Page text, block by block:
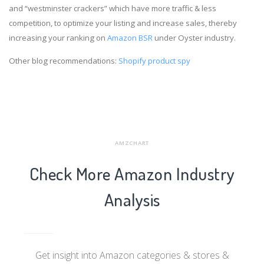
and “westminster crackers” which have more traffic & less
competition, to optimize your listing and increase sales, thereby
increasing your ranking on Amazon BSR under Oyster industry.
Other blog recommendations: Shopify product spy
AMZCHART
Check More Amazon Industry
Analysis
Get insight into Amazon categories & stores &